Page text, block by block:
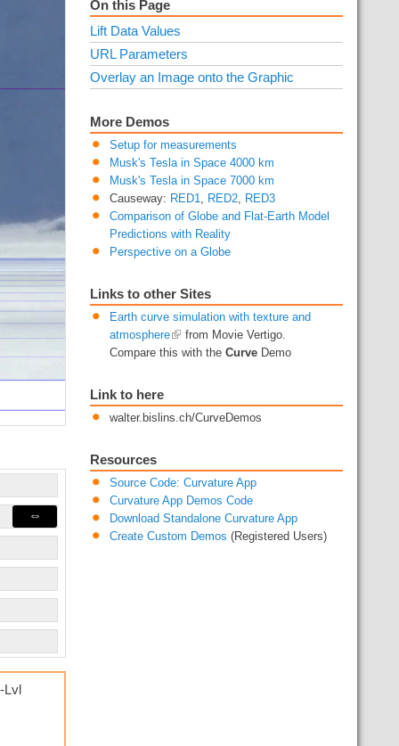
⇔
Lvl
On this Page
Lift Data Values
URL Parameters
Overlay an Image onto the Graphic
More Demos
Setup for measurements
Musk's Tesla in Space 4000 km
Musk's Tesla in Space 7000 km
Causeway: RED1, RED2, RED3
Comparison of Globe and Flat-Earth Model
Predictions with Reality
Perspective on a Globe
Links to other Sites
Earth curve simulation with texture and
atmosphere
from Movie Vertigo.
Compare this with theCurve Demo
Link to here
walter.bislins.ch/CurveDemos
Resources
Source Code: Curvature App
Curvature App Demos Code
Download Standalone Curvature App
Create Custom Demos (Registered Users)